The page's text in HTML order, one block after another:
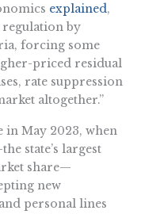
explained ,
by
forcing some
priced residual
rate suppression
altogether.”
in May 2023, when
state’s largest
share—
new
personal lines